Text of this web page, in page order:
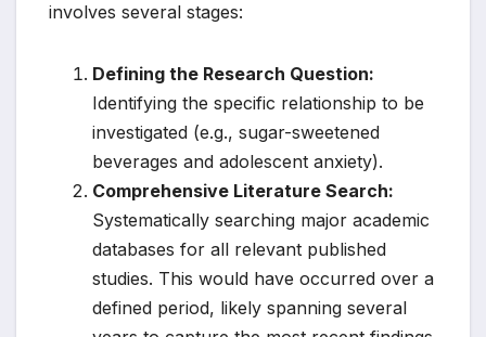
involves several stages:
Defining the Research Question:
Identifying the specific relationship to be
investigated (e.g., sugar-sweetened
beverages and adolescent anxiety).
Comprehensive Literature Search:
Systematically searching major academic
databases for all relevant published
studies. This would have occurred over a
defined period, likely spanning several